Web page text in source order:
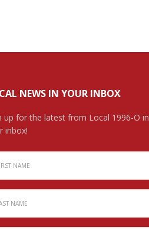
NEWS IN YOUR INBOX
up for the latest from Local 1996-O in
inbox!